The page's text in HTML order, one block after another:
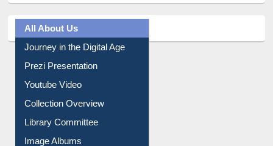
All About Us
Journey in the Digital Age
Prezi Presentation
Youtube Video
Collection Overview
Library Committee
Image Albums